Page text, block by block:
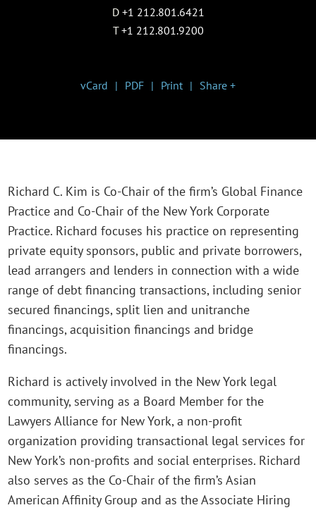
D +1 212.801.6421
T +1 212.801.9200
vCard PDF Print Share +
Richard C. Kim is Co-Chair of the firm’s Global Finance
Practice and Co-Chair of the New York Corporate
Practice. Richard focuses his practice on representing
private equity sponsors, public and private borrowers,
lead arrangers and lenders in connection with a wide
range of debt financing transactions, including senior
secured financings, split lien and unitranche
financings, acquisition financings and bridge
financings.
Richard is actively involved in the New York legal
community, serving as a Board Member for the
Lawyers Alliance for New York, a non-profit
organization providing transactional legal services for
New York’s non-profits and social enterprises. Richard
also serves as the Co-Chair of the firm’s Asian
American Affinity Group and as the Associate Hiring